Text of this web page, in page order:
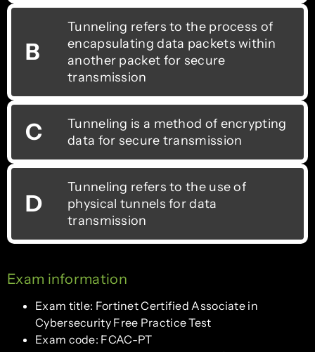
B
Tunneling refers to the process of
encapsulating data packets within
another packet for secure
transmission
C
Tunneling is a method of encrypting
data for secure transmission
D
Tunneling refers to the use of
physical tunnels for data
transmission
Exam information
Exam title: Fortinet Certified Associate in
Cybersecurity Free Practice Test
Exam code: FCAC-PT